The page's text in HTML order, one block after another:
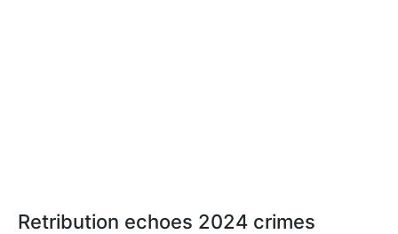
Retribution echoes 2024 crimes